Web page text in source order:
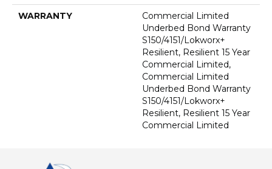
WARRANTY
Commercial Limited
Underbed Bond Warranty
S150/4151/Lokworx+
Resilient, Resilient 15 Year
Commercial Limited,
Commercial Limited
Underbed Bond Warranty
S150/4151/Lokworx+
Resilient, Resilient 15 Year
Commercial Limited